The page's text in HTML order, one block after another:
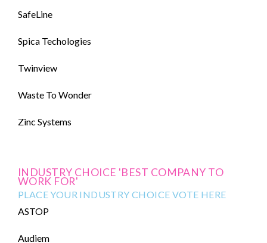
SafeLine
Spica Techologies
Twinview
Waste To Wonder
Zinc Systems
INDUSTRY CHOICE 'BEST COMPANY TO
WORK FOR'
PLACE YOUR INDUSTRY CHOICE VOTE HERE
ASTOP
Audiem